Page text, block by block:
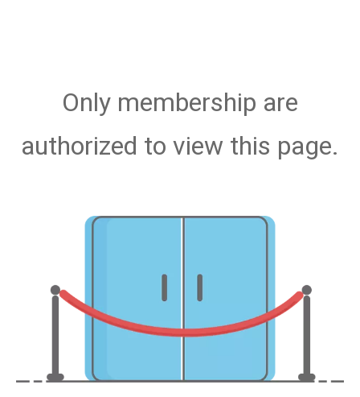
Only membership are
authorized to view this page.